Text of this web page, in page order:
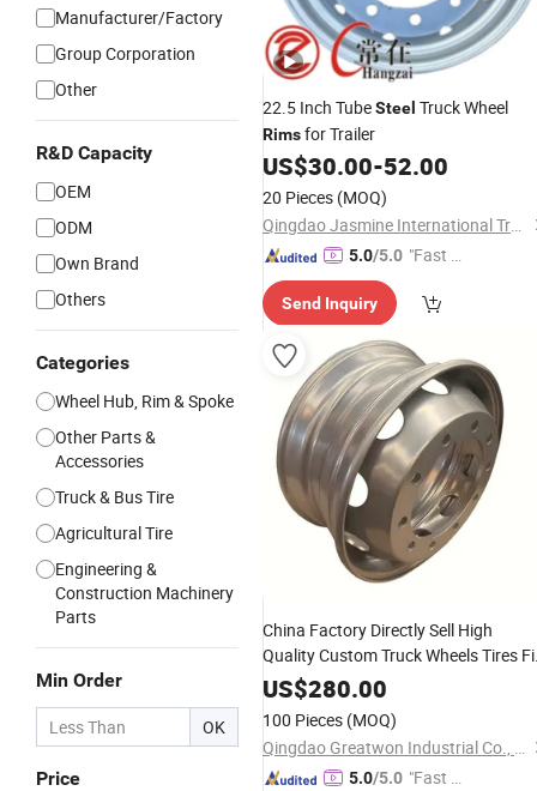
Manufacturer/Factory
Group Corporation
Other
R&D Capacity
OEM
ODM
Own Brand
Others
Categories
Wheel Hub, Rim & Spoke
Other Parts &
Accessories
Truck & Bus Tire
Agricultural Tire
Engineering &
Construction Machinery
Parts
Min Order
OK
Price
22.5 Inch TubeSteel Truck Wheel
Rimsfor Trailer
US$30.00-52.00
20 Pieces (MOQ)
Qingdao Jasmine International Trade Co., Ltd.
5.0/5.0 "Fast D
Send Inquiry
China Factory Directly Sell High
Quality Custom Truck Wheels Tires
22.5-9Steel Rim
US$280.00
100 Pieces (MOQ)
Qingdao Greatwon Industrial Co., Ltd.
5.0/5.0 "Fast Di